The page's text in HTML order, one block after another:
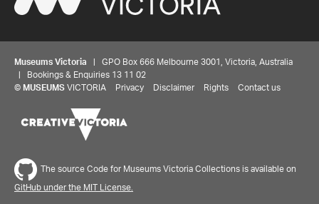
Museums Victoria | GPO Box 666 Melbourne 3001, Victoria, Australia
| Bookings & Enquiries 13 11 02
© MUSEUMS VICTORIA Privacy Disclaimer Rights Contact us
The source Code for Museums Victoria Collections is available on
GitHub under the MIT License.